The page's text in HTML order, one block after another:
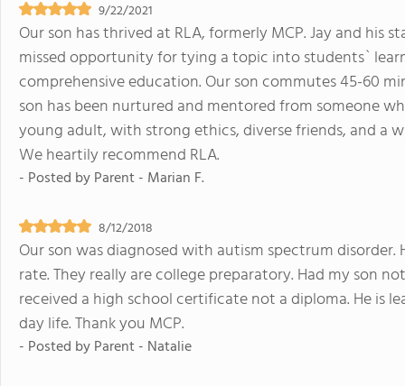
9/22/2021
Our son has thrived at RLA, formerly MCP. Jay and his
missed opportunity for tying a topic into students`
comprehensive education. Our son commutes 45-60
son has been nurtured and mentored from someone
young adult, with strong ethics, diverse friends, and a
We heartily recommend RLA.
- Posted byParent - Marian F.
8/12/2018
Our son was diagnosed with autism spectrum
rate. They really are college preparatory. Had my son
received a high school certificate not a diploma. He is
day life. Thank you MCP.
- Posted byParent - Natalie